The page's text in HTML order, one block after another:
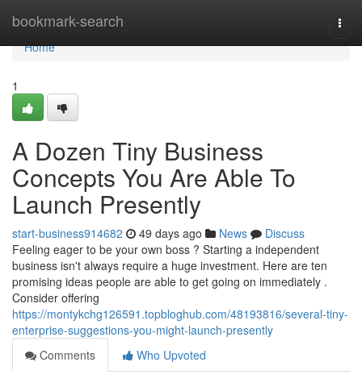
bookmark-search
Home
Home
1
A Dozen Tiny Business
Concepts You Are Able To
Launch Presently
start-business914682 49 days ago News
Discuss
Feeling eager to be your own boss ? Starting a independent
business isn't always require a huge investment. Here are ten
promising ideas people are able to get going on immediately .
Consider offering
https://montykchg126591.topbloghub.com/48193816/several-tiny-
enterprise-suggestions-you-might-launch-presently
Comments
Who Upvoted